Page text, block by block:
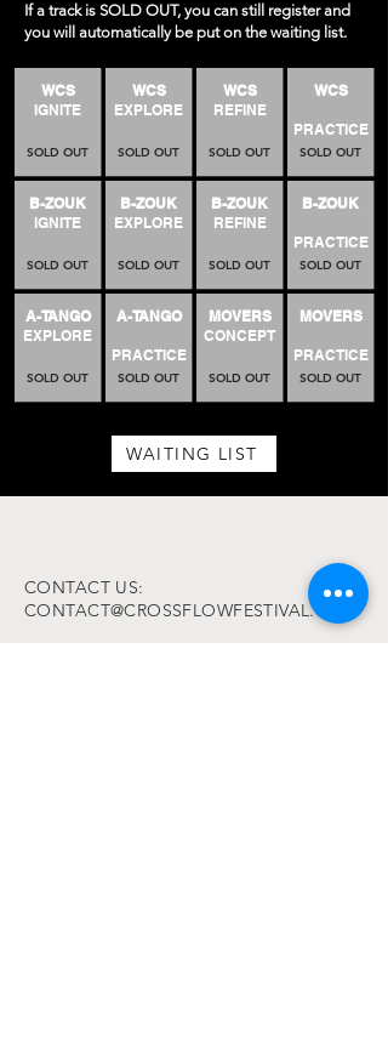
If a track is SOLD OUT, you can still register and
you will automatically be put on the waiting list.
WCS
IGNITE
SOLD OUT
B-ZOUK
IGNITE
SOLD OUT
A-TANGO
EXPLORE
SOLD OUT
WCS
EXPLORE
SOLD OUT
B-ZOUK
EXPLORE
SOLD OUT
A-TANGO
PRACTICE
SOLD OUT
WCS
REFINE
SOLD OUT
B-ZOUK
REFINE
SOLD OUT
MOVERS
CONCEPT
SOLD OUT
WCS
PRACTICE
SOLD OUT
B-ZOUK
PRACTICE
SOLD OUT
MOVERS
PRACTICE
SOLD OUT
WAITING LIST
CONTACT US:
CONTACT@CROSSFLOWFESTIVAL.COM